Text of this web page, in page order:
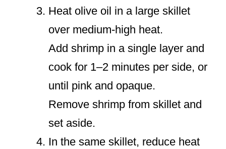
Heat olive oil in a large skillet
over medium-high heat.
Add shrimp in a single layer and
cook for 1–2 minutes per side, or
until pink and opaque.
Remove shrimp from skillet and
set aside.
In the same skillet, reduce heat